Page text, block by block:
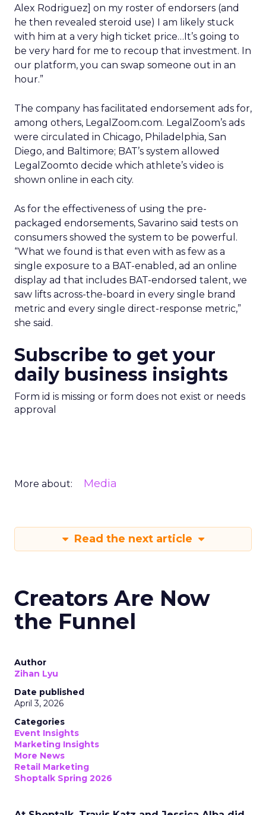
Alex Rodriguez] on my roster of endorsers (and
he then revealed steroid use) I am likely stuck
with him at a very high ticket price…It’s going to
be very hard for me to recoup that investment. In
our platform, you can swap someone out in an
hour.”
The company has facilitated endorsement ads for,
among others, LegalZoom.com. LegalZoom’s ads
were circulated in Chicago, Philadelphia, San
Diego, and Baltimore; BAT’s system allowed
LegalZoomto decide which athlete’s video is
shown online in each city.
As for the effectiveness of using the pre-
packaged endorsements, Savarino said tests on
consumers showed the system to be powerful.
“What we found is that even with as few as a
single exposure to a BAT-enabled, ad an online
display ad that includes BAT-endorsed talent, we
saw lifts across-the-board in every single brand
metric and every single direct-response metric,”
she said.
Subscribe to get your
daily business insights
Form id is missing or form does not exist or needs
approval
More about: Media
Read the next article
Creators Are Now
the Funnel
Author
Zihan Lyu
Date published
April 3, 2026
Categories
Event Insights
Marketing Insights
More News
Retail Marketing
Shoptalk Spring 2026